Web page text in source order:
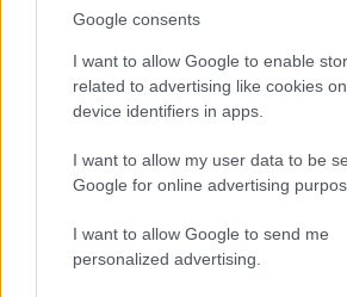
Google consents
I want to allow Google to enable
related to advertising like cookies
device identifiers in apps.
I want to allow my user data to be
Google for online advertising
I want to allow Google to send me
personalized advertising.